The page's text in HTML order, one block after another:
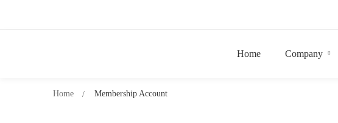
Home Company
Home Membership Account